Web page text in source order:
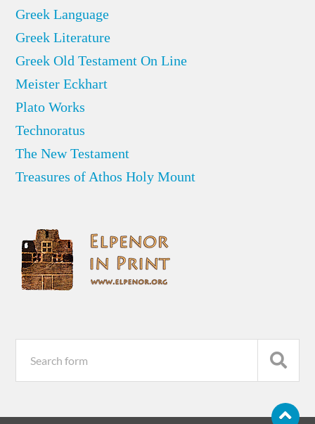
Greek Language
Greek Literature
Greek Old Testament On Line
Meister Eckhart
Plato Works
Technoratus
The New Testament
Treasures of Athos Holy Mount